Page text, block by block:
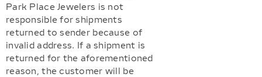
Park Place Jewelers is not
responsible for shipments
returned to sender because of
invalid address. If a shipment is
returned for the aforementioned
reason, the customer will be